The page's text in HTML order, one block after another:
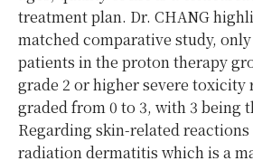
treatment plan. Dr. CHANG
matched comparative study,
patients in the proton therapy
grade 2 or higher severe
graded from 0 to 3, with 3 being
Regarding skin-related
radiation dermatitis which is a